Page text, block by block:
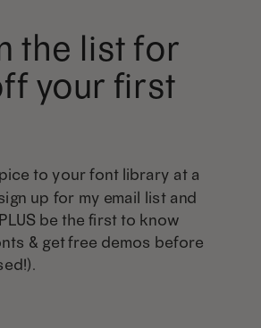
the list for
your first
to your font library at a
up for my email list and
be the first to know
& get free demos before